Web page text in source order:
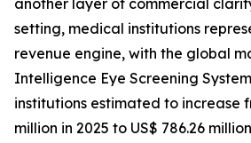
another layer of commercial
setting, medical institutions
revenue engine, with the global
Intelligence Eye Screening
institutions estimated to increase
million in 2025 to US$ 786.26